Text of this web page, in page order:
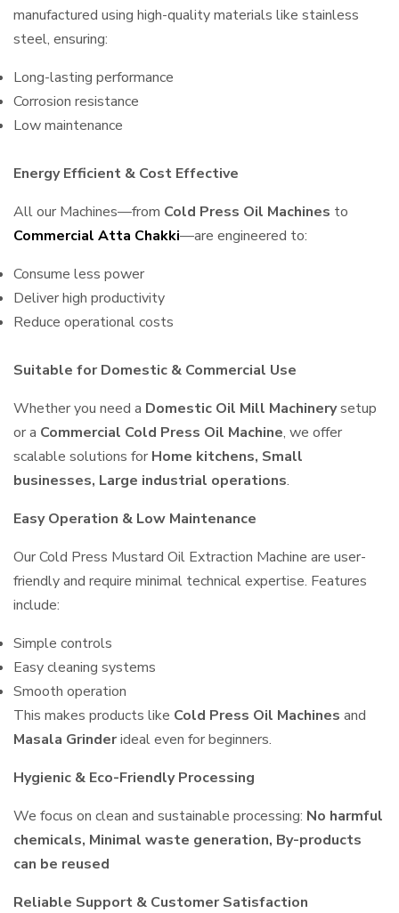
manufactured using high-quality materials like stainless
steel, ensuring:
Long-lasting performance
Corrosion resistance
Low maintenance
Energy Efficient & Cost Effective
All our Machines—from Cold Press Oil Machines to
Commercial Atta Chakki—are engineered to:
Consume less power
Deliver high productivity
Reduce operational costs
Suitable for Domestic & Commercial Use
Whether you need a Domestic Oil Mill Machinerysetup
or a Commercial Cold Press Oil Machine, we offer
scalable solutions for Home kitchens, Small
businesses, Large industrial operations.
Easy Operation & Low Maintenance
Our Cold Press Mustard Oil Extraction Machine are user-
friendly and require minimal technical expertise. Features
include:
Simple controls
Easy cleaning systems
Smooth operation
This makes products like Cold Press Oil Machines and
Masala Grinderideal even for beginners.
Hygienic & Eco-Friendly Processing
We focus on clean and sustainable processing: No harmful
chemicals, Minimal waste generation, By-products
can be reused
Reliable Support & Customer Satisfaction